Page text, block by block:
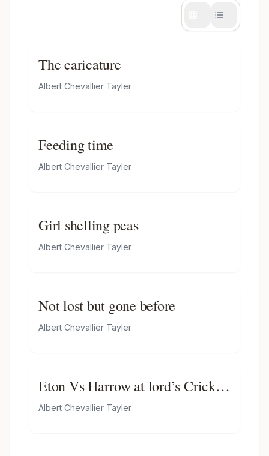
The caricature
Albert Chevallier Tayler
Feeding time
Albert Chevallier Tayler
Girl shelling peas
Albert Chevallier Tayler
Not lost but gone before
Albert Chevallier Tayler
Eton Vs Harrow at lord’s Cricket
Ground
Albert Chevallier Tayler